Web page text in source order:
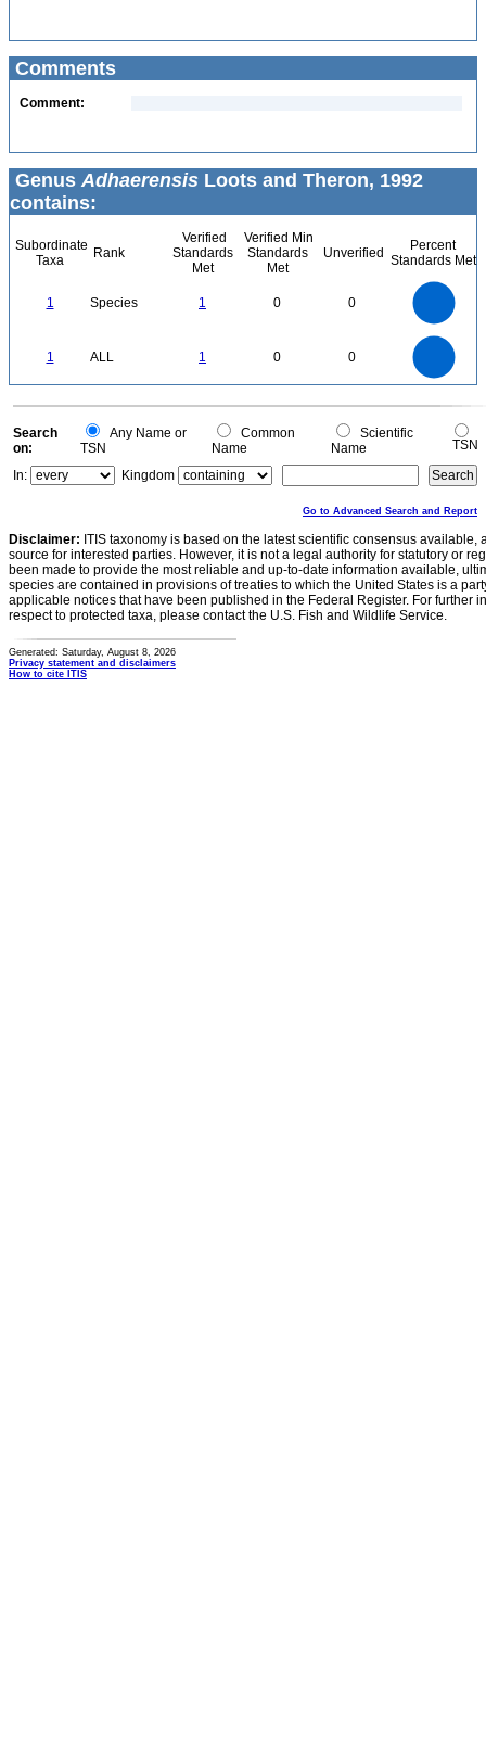
Comments
Comment:
Genus Adhaerensis Loots and Theron, 1992
contains:
Subordinate
Taxa
Rank
Verified
Standards
Met
Verified Min
Standards
Met
Unverified
Percent
Standards Met
1 Species 1 0 0
1 ALL 1 0 0
0
0
Search
on:
Any Name or
TSN
Common
Name
Scientific
Name
TSN
In:
Kingdom
Go to Advanced Search and Report
Disclaimer: ITIS taxonomy is based on the latest scientific consensus
source for interested parties. However, it is not a legal authority for statutory or
been made to provide the most reliable and up-to-date information available,
species are contained in provisions of treaties to which the United States is a
applicable notices that have been published in the Federal Register. For further
respect to protected taxa, please contact the U.S. Fish and Wildlife Service.
Generated: Saturday, August 8, 2026
Privacy statement and disclaimers
How to cite ITIS